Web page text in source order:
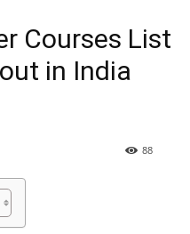
Courses List
in India
88